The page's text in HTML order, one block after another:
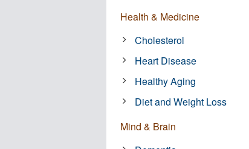
Health & Medicine
Cholesterol
Heart Disease
Healthy Aging
Diet and Weight Loss
Mind & Brain